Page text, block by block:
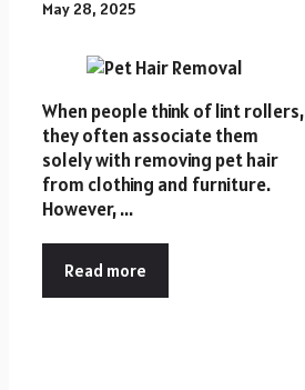
May 28, 2025
When people think of lint rollers,
they often associate them
solely with removing pet hair
from clothing and furniture.
However, ...
Read more